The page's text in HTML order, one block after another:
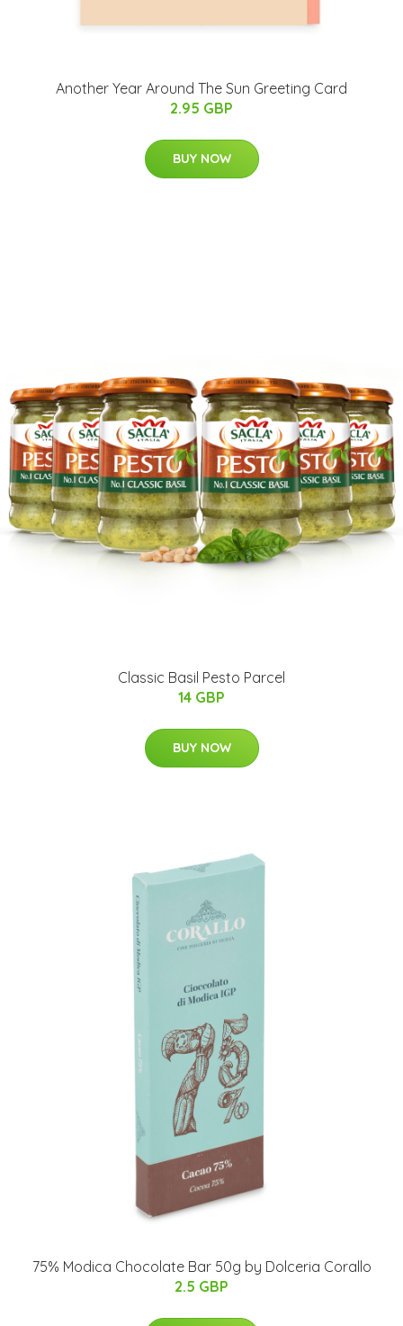
Another Year Around The Sun Greeting Card
2.95 GBP
BUY NOW
Classic Basil Pesto Parcel
14 GBP
BUY NOW
75% Modica Chocolate Bar 50g by Dolceria Corallo
2.5 GBP